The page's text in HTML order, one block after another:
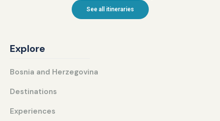
See all itineraries
Explore
Bosnia and Herzegovina
Destinations
Experiences